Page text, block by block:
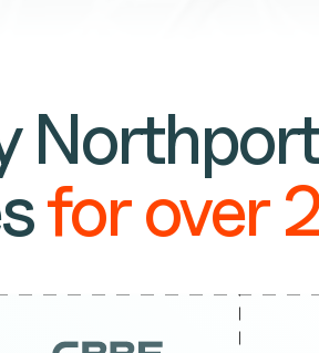
for over